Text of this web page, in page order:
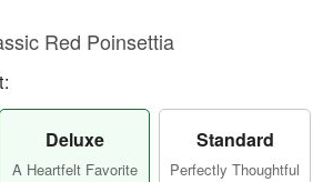
Red Poinsettia
Deluxe
A Heartfelt Favorite
Standard
Perfectly Thoughtful